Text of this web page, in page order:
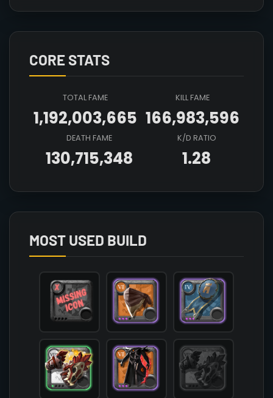
CORE STATS
TOTAL FAME
1,192,003,665
KILL FAME
166,983,596
DEATH FAME
130,715,348
K/D RATIO
1.28
MOST USED BUILD
[mainhand] =>
            [head] => T6_HEAD_LEATHER_SET3@3
            [chest] => T6_ARMOR_CLOTH_MORGANA@3
[shoes] =>
            [cape] => T4_CAPEITEM_FW_MARTLOCK@3
            [bag] =>
            [potion] => T7_POTION_REVIVE
            [food] =>
            [mount] => T6_MOUNT_DIREWOLF
        )